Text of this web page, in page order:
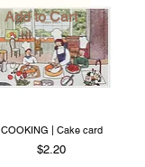
Add to Cart
COOKING | Cake card
Price
$2.20